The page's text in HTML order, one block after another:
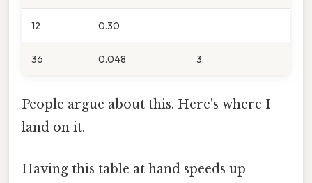
12 0.30
36 0.048 3.
People argue about this. Here's where I
land on it.
Having this table at hand speeds up